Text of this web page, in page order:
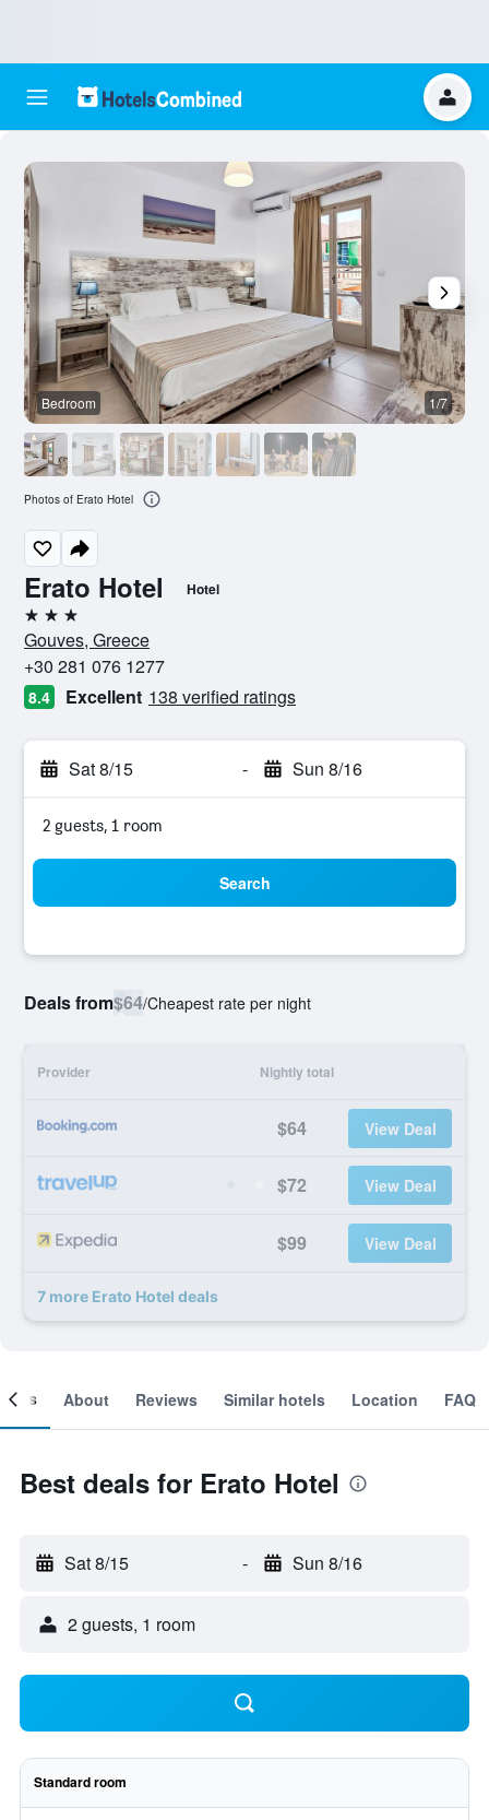
Erato Hotel Hotel
3 stars
Gouves, Greece
+30 281 076 1277
8.4 Excellent 138 verified ratings
Sat 8/15 - Sun 8/16
2 guests, 1 room
Search
Deals from$64/Cheapest rate per night
Provider Nightly total
$64 View Deal
$72 View Deal
$99 View Deal
7 more Erato Hotel deals
Bedroom 1/7
Photos of Erato Hotel
About Reviews Similar hotels Location FAQ
Best deals for Erato Hotel
Sat 8/15 - Sun 8/16
2 guests, 1 room
Standard room